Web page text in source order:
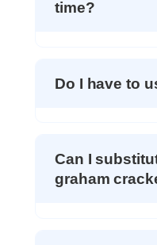
time?
Do I have to
Can I
graham